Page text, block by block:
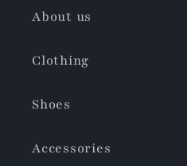
About us
Clothing
Shoes
Accessories